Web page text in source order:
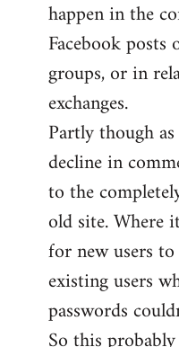
happen in the
Facebook
groups, or in
exchanges.
Partly though
decline in
to the
old site. Where
for new users
existing users
passwords